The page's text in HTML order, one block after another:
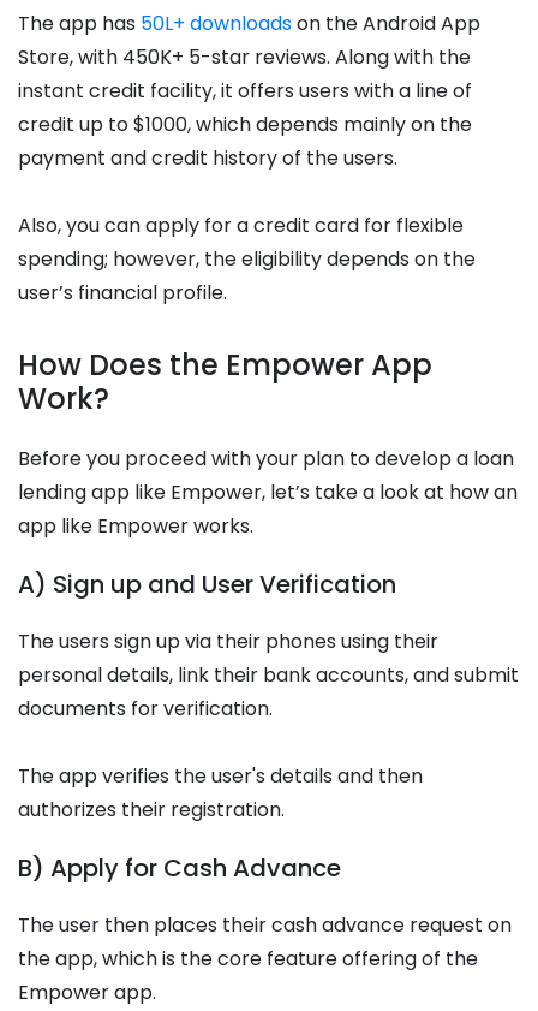
The app has 50L+ downloadson the Android App
Store, with 450K+ 5-star reviews. Along with the
instant credit facility, it offers users with a line of
credit up to $1000, which depends mainly on the
payment and credit history of the users.
Also, you can apply for a credit card for flexible
spending; however, the eligibility depends on the
user’s financial profile.
How Does the Empower App
Work?
Before you proceed with your plan to develop a loan
lending app like Empower, let’s take a look at how an
app like Empower works.
A) Sign up and User Verification
The users sign up via their phones using their
personal details, link their bank accounts, and submit
documents for verification.
The app verifies the user's details and then
authorizes their registration.
B) Apply for Cash Advance
The user then places their cash advance request on
the app, which is the core feature offering of the
Empower app.